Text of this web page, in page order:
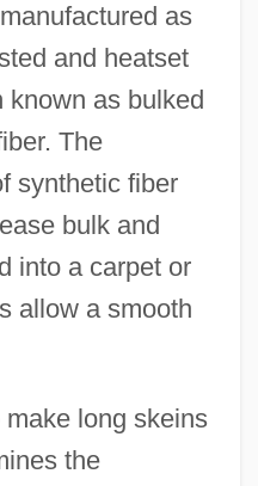
as
and heatset
known as bulked
The
synthetic fiber
bulk and
into a carpet or
allow a smooth
long skeins
the